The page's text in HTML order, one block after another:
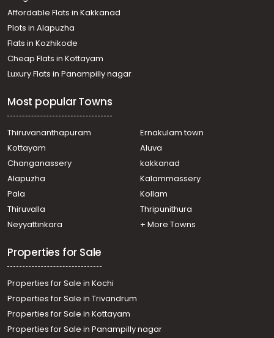
Affordable Flats in Kakkanad
Plots in Alapuzha
Flats in Kozhikode
Cheap Flats in Kottayam
Luxury Flats in Panampilly nagar
Most popular Towns
Thiruvananthapuram
Ernakulam town
Kottayam
Aluva
Changanassery
kakkanad
Alapuzha
Kalammassery
Pala
Kollam
Thiruvalla
Thripunithura
Neyyattinkara
+ More Towns
Properties for Sale
Properties for Sale in Kochi
Properties for Sale in Trivandrum
Properties for Sale in Kottayam
Properties for Sale in Panampilly nagar